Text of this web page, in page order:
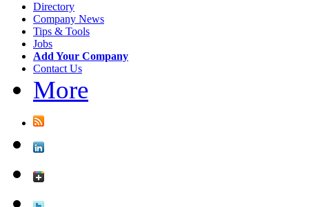
Directory
Company News
Tips & Tools
Jobs
Add Your Company
Contact Us
More